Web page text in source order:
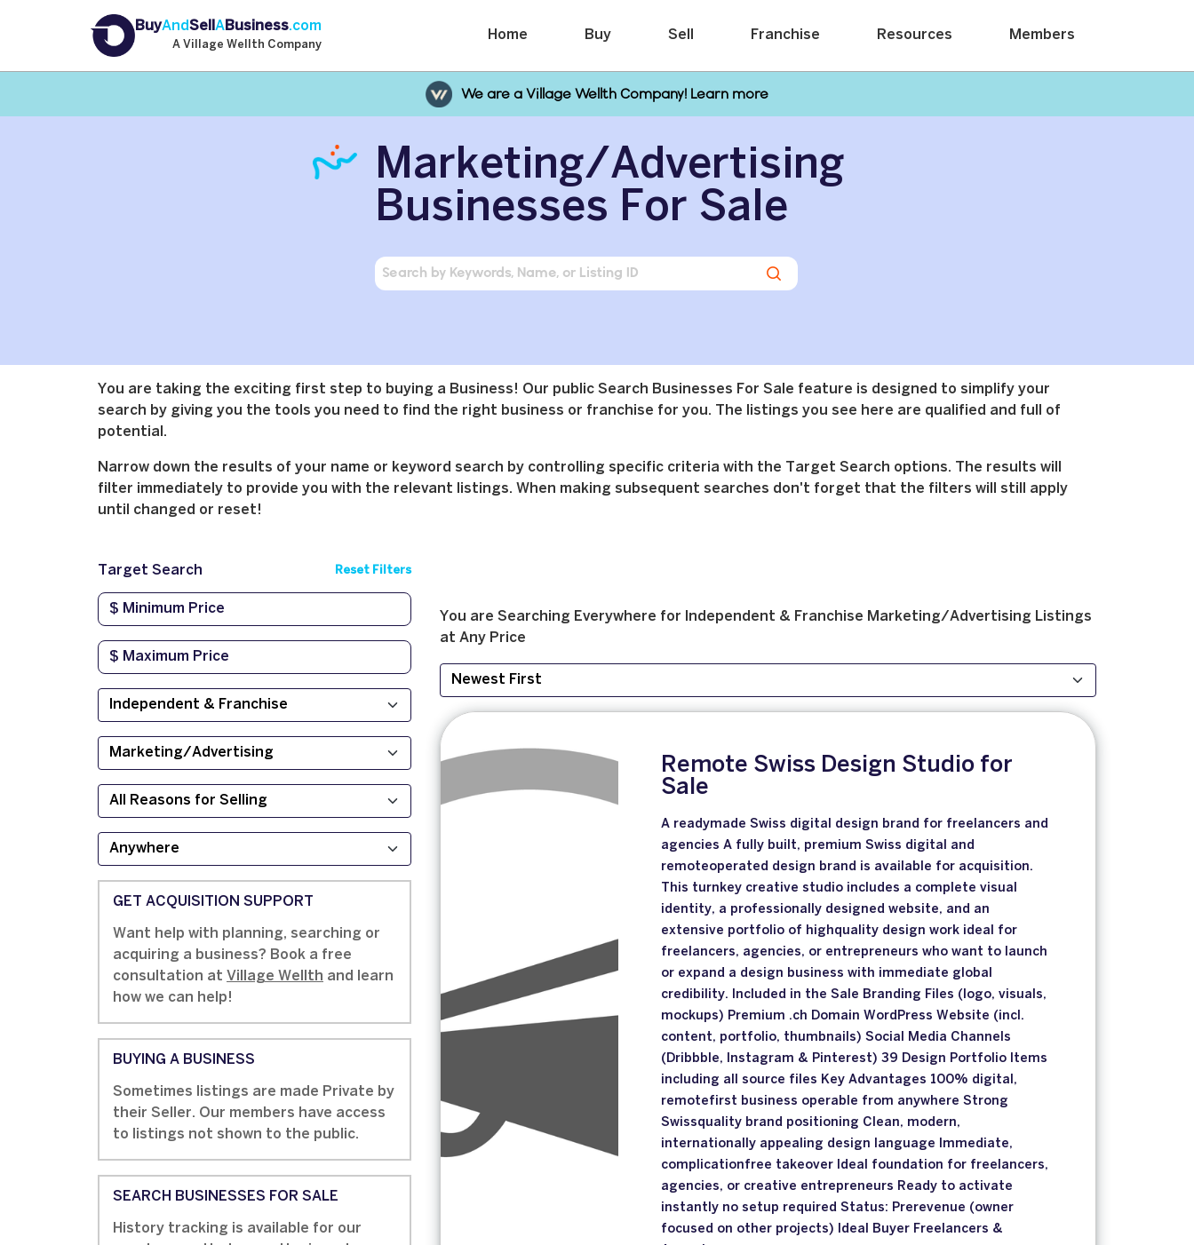
BuyAnd Sell A Business.com
A Village Wellth Company
Home Buy Sell Franchise Resources Members
We are a Village Wellth Company! Learn more
Marketing/Advertising
Businesses For Sale
You are taking the exciting first step to buying a Business! Our public Search Businesses For Sale feature is designed to simplify your
search by giving you the tools you need to find the right business or franchise for you. The listings you see here are qualified and full of
potential.
Narrow down the results of your name or keyword search by controlling specific criteria with the Target Search options. The results will
filter immediately to provide you with the relevant listings. When making subsequent searches don't forget that the filters will still apply
until changed or reset!
Target Search Reset Filters
GET ACQUISITION SUPPORT
Want help with planning, searching or
acquiring a business? Book a free
consultation at Village Wellth and learn
how we can help!
BUYING A BUSINESS
Sometimes listings are made Private by
their Seller. Our members have access
to listings not shown to the public.
SEARCH BUSINESSES FOR SALE
History tracking is available for our
You are Searching Everywhere for Independent & Franchise Marketing/Advertising Listings
atAny Price
Remote Swiss Design Studio for
Sale
A readymade Swiss digital design brand for freelancers and
agencies A fully built, premium Swiss digital and
remoteoperated design brand is available for acquisition.
This turnkey creative studio includes a complete visual
identity, a professionally designed website, and an
extensive portfolio of highquality design work ideal for
freelancers, agencies, or entrepreneurs who want to launch
or expand a design business with immediate global
credibility. Included in the Sale Branding Files (logo, visuals,
mockups) Premium .ch Domain WordPress Website (incl.
content, portfolio, thumbnails) Social Media Channels
(Dribbble, Instagram & Pinterest) 39 Design Portfolio Items
including all source files Key Advantages 100% digital,
remotefirst business operable from anywhere Strong
Swissquality brand positioning Clean, modern,
internationally appealing design language Immediate,
complicationfree takeover Ideal foundation for freelancers,
agencies, or creative entrepreneurs Ready to activate
instantly no setup required Status: Prerevenue (owner
focused on other projects) Ideal Buyer Freelancers &